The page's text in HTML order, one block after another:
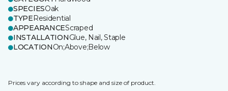
SPECIESOak
TYPEResidential
APPEARANCEScraped
INSTALLATIONGlue, Nail, Staple
LOCATIONOn;Above;Below
Prices vary according to shape and size of product.